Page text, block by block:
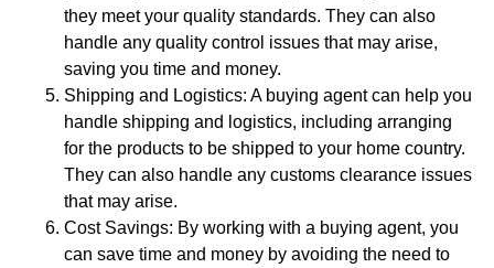
they meet your quality standards. They can also
handle any quality control issues that may arise,
saving you time and money.
Shipping and Logistics: A buying agent can help you
handle shipping and logistics, including arranging
for the products to be shipped to your home country.
They can also handle any customs clearance issues
that may arise.
Cost Savings: By working with a buying agent, you
can save time and money by avoiding the need to